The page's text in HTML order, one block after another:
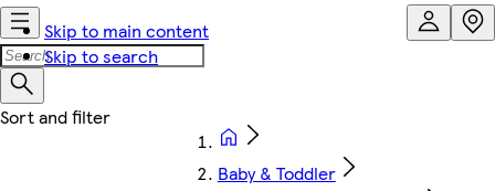
Skip to main content
Skip to search
Baby & Toddler